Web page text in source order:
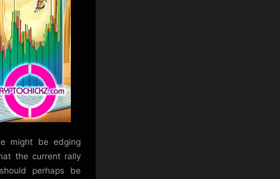
might be edging
the current rally
perhaps be